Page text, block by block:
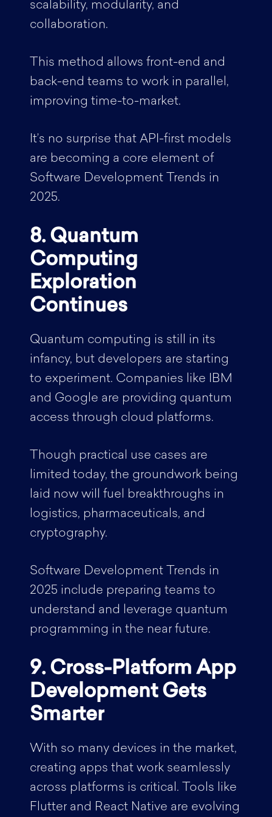
scalability, modularity, and
collaboration.
This method allows front-end and
back-end teams to work in parallel,
improving time-to-market.
It’s no surprise that API-first models
are becoming a core element of
Software Development Trends in
2025.
8. Quantum
Computing
Exploration
Continues
Quantum computing is still in its
infancy, but developers are starting
to experiment. Companies like IBM
and Google are providing quantum
access through cloud platforms.
Though practical use cases are
limited today, the groundwork being
laid now will fuel breakthroughs in
logistics, pharmaceuticals, and
cryptography.
Software Development Trends in
2025 include preparing teams to
understand and leverage quantum
programming in the near future.
9. Cross-Platform App
Development Gets
Smarter
With so many devices in the market,
creating apps that work seamlessly
across platforms is critical. Tools like
Flutter and React Native are evolving